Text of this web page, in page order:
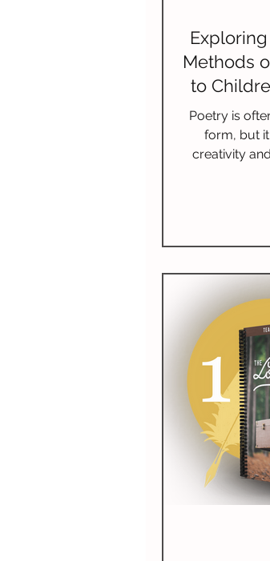
Exploring
Methods
to
Poetry is
form, but
creativity
teaching
appropriate
provides
and
into